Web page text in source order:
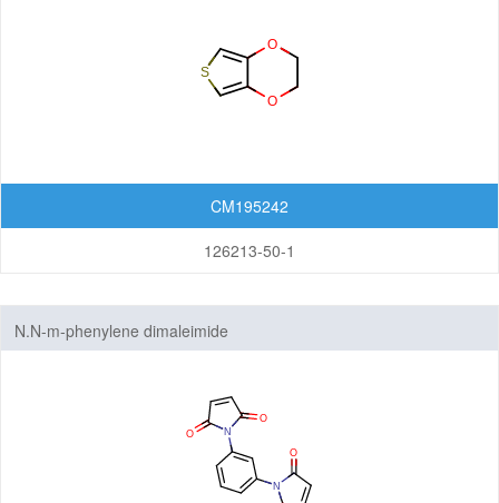
CM195242
126213-50-1
N.N-m-phenylene dimaleimide